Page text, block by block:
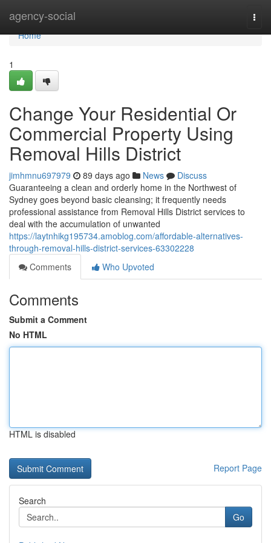
agency-social
Home
Home
1
Change Your Residential Or
Commercial Property Using
Removal Hills District
jimhmnu697979 89 days ago News
Discuss
Guaranteeing a clean and orderly home in the Northwest of
Sydney goes beyond basic cleansing; it frequently needs
professional assistance from Removal Hills District services to
deal with the accumulation of unwanted
https://laytnhikg195734.amoblog.com/affordable-alternatives-
through-removal-hills-district-services-63302228
Comments
Who Upvoted
Comments
Submit a Comment
No HTML
HTML is disabled
Report Page
Search
Go